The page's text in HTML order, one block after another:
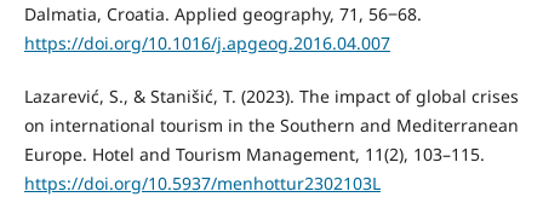
Dalmatia, Croatia. Applied geography, 71, 56‒68.
https://doi.org/10.1016/j.apgeog.2016.04.007
Lazarević, S., & Stanišić, T. (2023). The impact of global crises
on international tourism in the Southern and Mediterranean
Europe. Hotel and Tourism Management, 11(2), 103–115.
https://doi.org/10.5937/menhottur2302103L